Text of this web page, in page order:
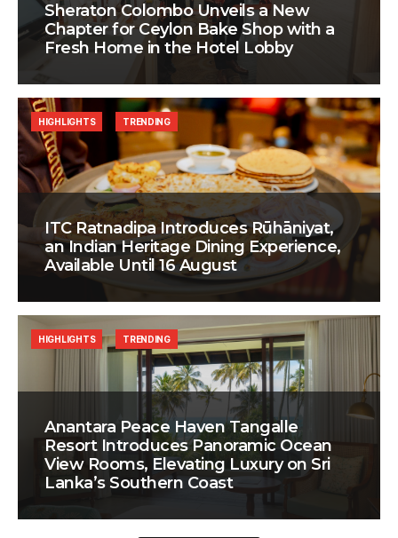
Sheraton Colombo Unveils a New
Chapter for Ceylon Bake Shop with a
Fresh Home in the Hotel Lobby
ITC Ratnadipa Introduces Rūhāniyat,
an Indian Heritage Dining Experience,
Available Until 16 August
HIGHLIGHTS TRENDING
Anantara Peace Haven Tangalle
Resort Introduces Panoramic Ocean
View Rooms, Elevating Luxury on Sri
Lanka’s Southern Coast
HIGHLIGHTS TRENDING